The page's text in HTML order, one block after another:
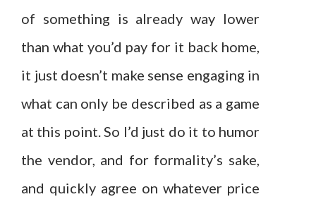
of something is already way lower
than what you’d pay for it back home,
it just doesn’t make sense engaging in
what can only be described as a game
at this point. So I’d just do it to humor
the vendor, and for formality’s sake,
and quickly agree on whatever price